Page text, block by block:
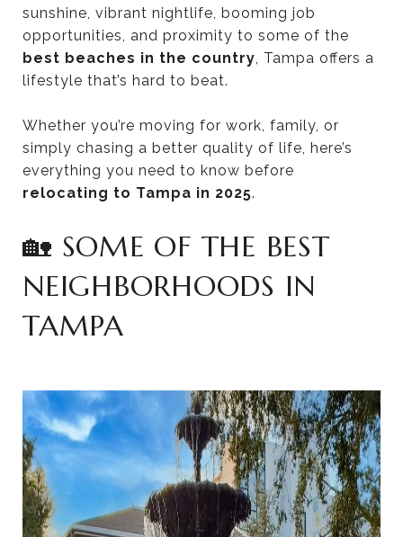
sunshine, vibrant nightlife, booming job
opportunities, and proximity to some of the
best beaches in the country, Tampa offers a
lifestyle that’s hard to beat.
Whether you’re moving for work, family, or
simply chasing a better quality of life, here’s
everything you need to know before
relocating to Tampa in 2025.
🏡 SOME OF THE BEST
NEIGHBORHOODS IN
TAMPA